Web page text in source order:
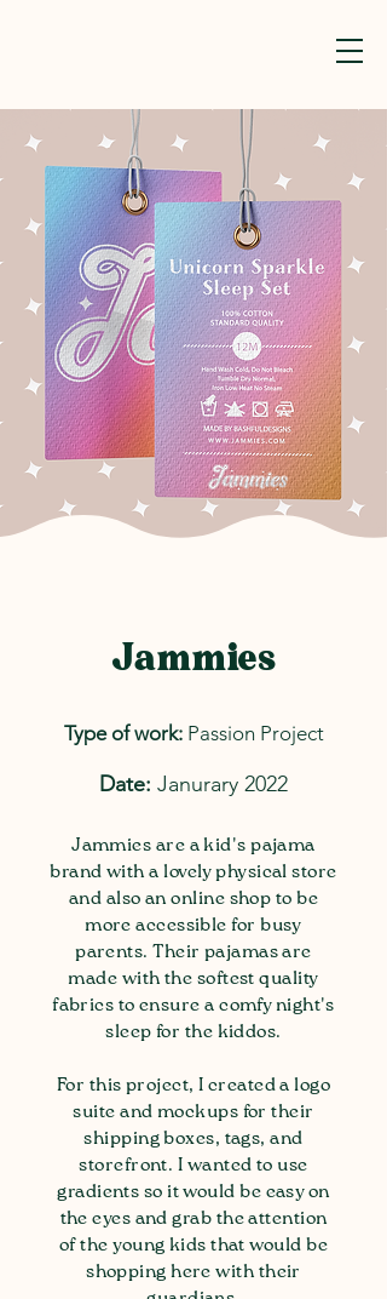
Jammies
Type of work:Passion Project
Date: Janurary 2022
Jammies are a kid's pajama
brand with a lovely physical store
and also an online shop to be
more accessible for busy
parents. Their pajamas are
made with the softest quality
fabrics to ensure a comfy night's
sleep for the kiddos.
For this project, I created a logo
suite and mockups for their
shipping boxes, tags, and
storefront. I wanted to use
gradients so it would be easy on
the eyes and grab the attention
of the young kids that would be
shopping here with their